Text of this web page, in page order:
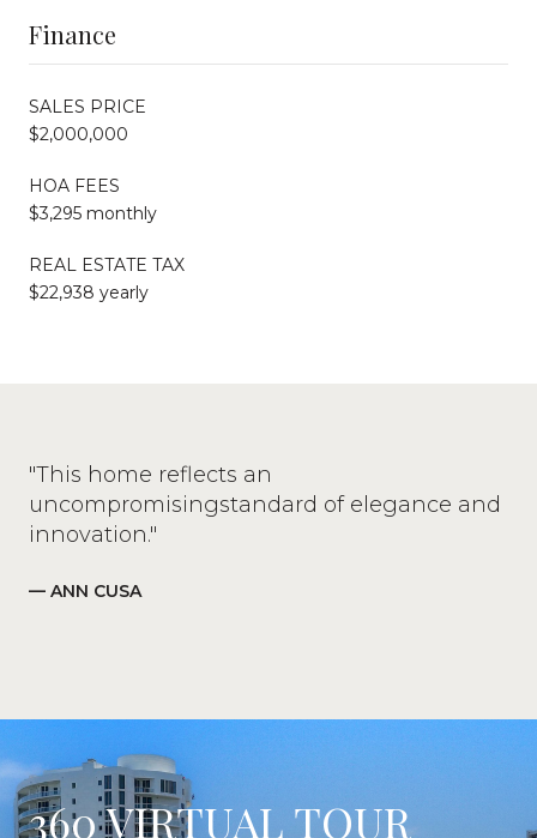
Finance
SALES PRICE
$2,000,000
HOA FEES
$3,295 monthly
REAL ESTATE TAX
$22,938 yearly
"This home reflects an
uncompromisingstandard of elegance and
innovation."
— ANN CUSA
360 VIRTUAL TOUR